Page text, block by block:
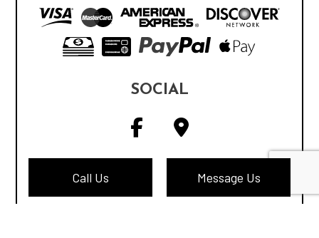
Call Us Message Us
SOCIAL